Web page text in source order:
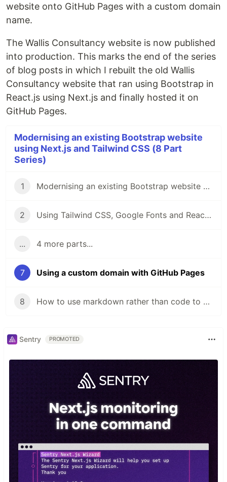
website onto GitHub Pages with a custom domain
name.
The Wallis Consultancy website is now published
into production. This marks the end of the series
of blog posts in which I rebuilt the old Wallis
Consultancy website that ran using Bootstrap in
React.js using Next.js and finally hosted it on
GitHub Pages.
Modernising an existing Bootstrap website
using Next.js and Tailwind CSS (8 Part
Series)
1 Modernising an existing Bootstrap website using Next.js and Tailwind CSS
2 Using Tailwind CSS, Google Fonts and React-icons with a Next.js application
... 4 more parts...
7 Using a custom domain with GitHub Pages
8 How to use markdown rather than code to create pages in a Next.js project
Sentry PROMOTED